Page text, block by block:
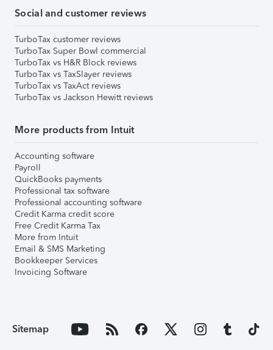
Social and customer reviews
TurboTax customer reviews
TurboTax Super Bowl commercial
TurboTax vs H&R Block reviews
TurboTax vs TaxSlayer reviews
TurboTax vs TaxAct reviews
TurboTax vs Jackson Hewitt reviews
More products from Intuit
Accounting software
Payroll
QuickBooks payments
Professional tax software
Professional accounting software
Credit Karma credit score
Free Credit Karma Tax
More from Intuit
Email & SMS Marketing
Bookkeeper Services
Invoicing Software
Sitemap